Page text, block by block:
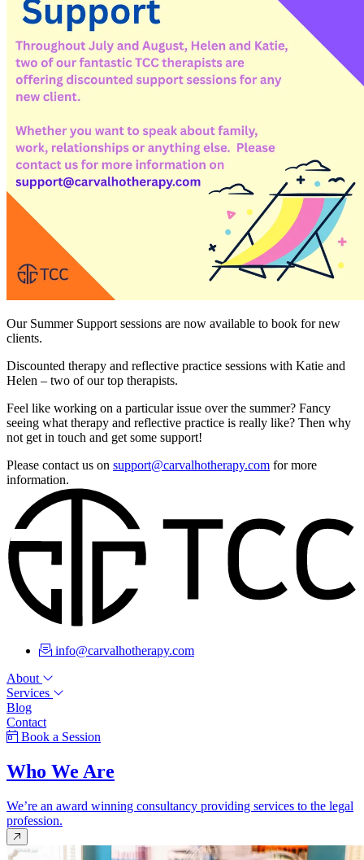
Our Summer Support sessions are now available to book for new
clients.
Discounted therapy and reflective practice sessions with Katie and
Helen – two of our top therapists.
Feel like working on a particular issue over the summer? Fancy
seeing what therapy and reflective practice is really like? Then why
not get in touch and get some support!
Please contact us on support@carvalhotherapy.com for more
information.
info@carvalhotherapy.com
About
Services
Blog
Contact
Book a Session
Who We Are
We’re an award winning consultancy providing services to the legal
profession.